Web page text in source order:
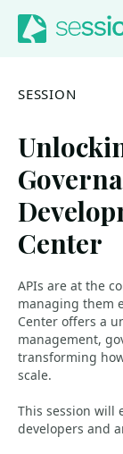
Jump to
Jump to
SESSION
Center
APIs are at the
managing them
Center offers a
management,
transforming
scale.
This session will
developers and